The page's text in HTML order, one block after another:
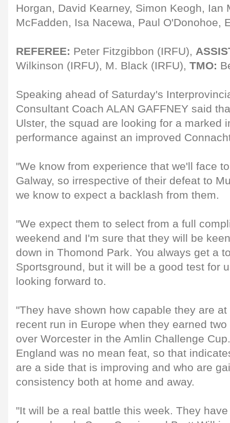
Horgan, David Kearney, Simon Keogh, Ian
McFadden, Isa Nacewa, Paul O'Donohoe,
REFEREE: Peter Fitzgibbon (IRFU),
Wilkinson (IRFU), M. Black (IRFU), TMO:
Speaking ahead of Saturday's
Consultant Coach ALAN GAFFNEY said
Ulster, the squad are looking for a marked
performance against an improved
"We know from experience that we'll face
Galway, so irrespective of their defeat to
we know to expect a backlash from them.
"We expect them to select from a full
weekend and I'm sure that they will be
down in Thomond Park. You always get a
Sportsground, but it will be a good test for
looking forward to.
"They have shown how capable they are
recent run in Europe when they earned
over Worcester in the Amlin Challenge
England was no mean feat, so that
are a side that is improving and who are
consistency both at home and away.
"It will be a real battle this week. They